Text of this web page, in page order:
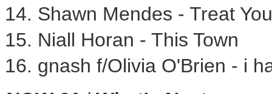
14. Shawn Mendes - Treat
15. Niall Horan - This Town
16. gnash f/Olivia O'Brien - i